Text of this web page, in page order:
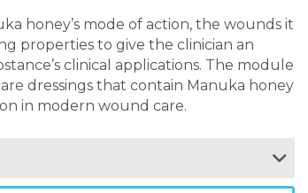
honey’s mode of action, the wounds it
properties to give the clinician an
clinical applications. The module
dressings that contain Manuka honey
in modern wound care.